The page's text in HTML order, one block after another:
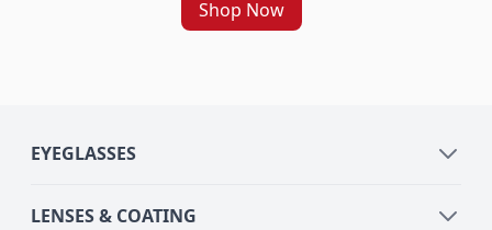
Shop Now
EYEGLASSES
LENSES & COATING